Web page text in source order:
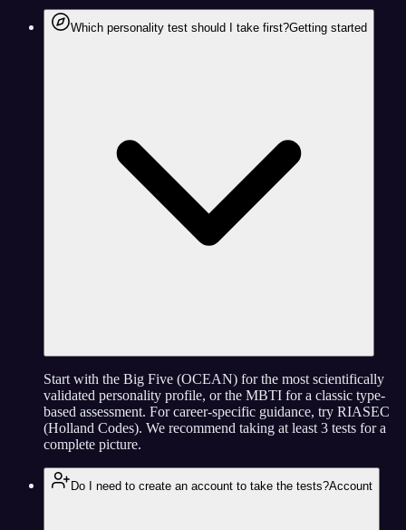
Which personality test should I take first?Getting started
Start with the Big Five (OCEAN) for the most scientifically
validated personality profile, or the MBTI for a classic type-
based assessment. For career-specific guidance, try RIASEC
(Holland Codes). We recommend taking at least 3 tests for a
complete picture.
Do I need to create an account to take the tests?Account